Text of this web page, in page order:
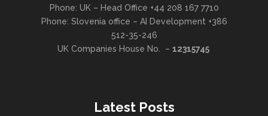
Phone: UK – Head Office +44 208 167 7710
Phone: Slovenia office – AI Development +386
512-35-246
UK Companies House No. – 12315745
Latest Posts